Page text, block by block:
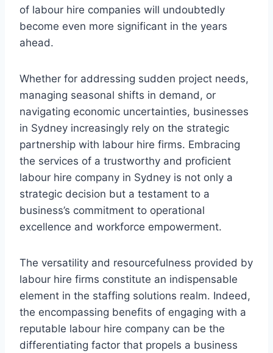
of labour hire companies will undoubtedly
become even more significant in the years
ahead.
Whether for addressing sudden project needs,
managing seasonal shifts in demand, or
navigating economic uncertainties, businesses
in Sydney increasingly rely on the strategic
partnership with labour hire firms. Embracing
the services of a trustworthy and proficient
labour hire company in Sydney is not only a
strategic decision but a testament to a
business’s commitment to operational
excellence and workforce empowerment.
The versatility and resourcefulness provided by
labour hire firms constitute an indispensable
element in the staffing solutions realm. Indeed,
the encompassing benefits of engaging with a
reputable labour hire company can be the
differentiating factor that propels a business